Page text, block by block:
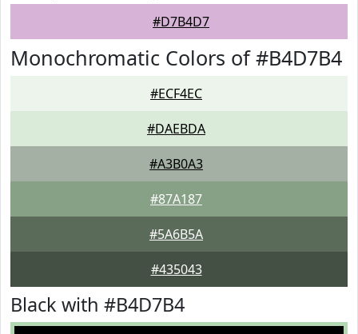
#D7B4D7
Monochromatic Colors of #B4D7B4
#ECF4EC
#DAEBDA
#A3B0A3
#87A187
#5A6B5A
#435043
Black with #B4D7B4